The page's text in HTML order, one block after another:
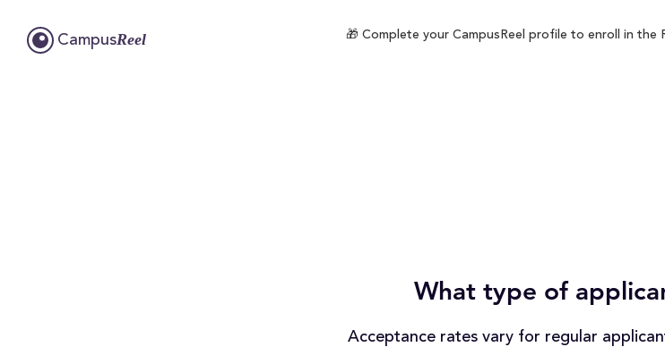
CampusReel 🎁 Complete your CampusReel profile to enroll in
What type of
Acceptance rates vary for regular